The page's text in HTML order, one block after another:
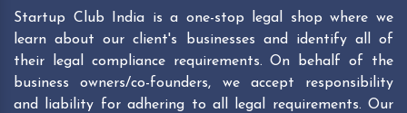
Startup Club India is a one-stop legal shop where we
learn about our client's businesses and identify all of
their legal compliance requirements. On behalf of the
business owners/co-founders, we accept responsibility
and liability for adhering to all legal requirements. Our